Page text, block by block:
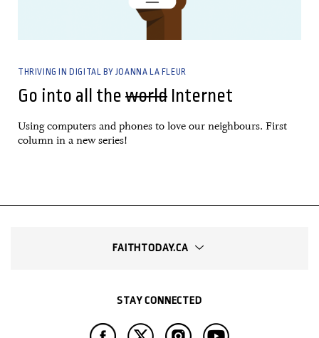
THRIVING IN DIGITAL BY JOANNA LA FLEUR
Go into all the world Internet
Using computers and phones to love our neighbours. First
column in a new series!
FAITHTODAY.CA
STAY CONNECTED